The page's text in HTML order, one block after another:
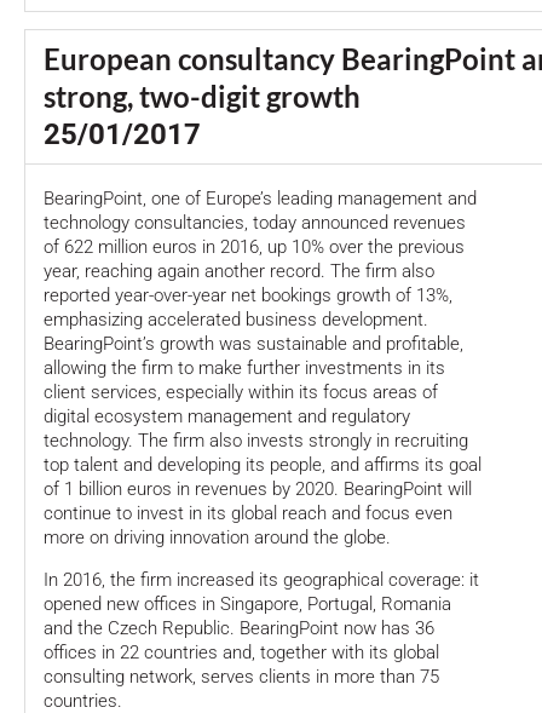
European consultancy BearingPoint
strong, two-digit growth
25/01/2017
BearingPoint, one of Europe’s leading management and
technology consultancies, today announced revenues
of 622 million euros in 2016, up 10% over the previous
year, reaching again another record. The firm also
reported year-over-year net bookings growth of 13%,
emphasizing accelerated business development.
BearingPoint’s growth was sustainable and profitable,
allowing the firm to make further investments in its
client services, especially within its focus areas of
digital ecosystem management and regulatory
technology. The firm also invests strongly in recruiting
top talent and developing its people, and affirms its goal
of 1 billion euros in revenues by 2020. BearingPoint will
continue to invest in its global reach and focus even
more on driving innovation around the globe.
In 2016, the firm increased its geographical coverage: it
opened new offices in Singapore, Portugal, Romania
and the Czech Republic. BearingPoint now has 36
offices in 22 countries and, together with its global
consulting network, serves clients in more than 75
countries.